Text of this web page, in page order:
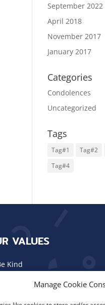
Manage Cookie
September 2022
April 2018
November 2017
January 2017
Categories
Condolences
Uncategorized
Tags
Tag#1 Tag#2
Tag#4
VALUES
Kind